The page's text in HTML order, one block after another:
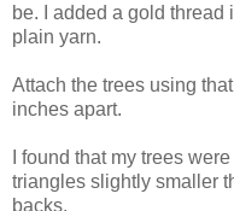
be. I added a gold
plain yarn.
Attach the trees using
inches apart.
I found that my trees
triangles slightly smaller
backs.